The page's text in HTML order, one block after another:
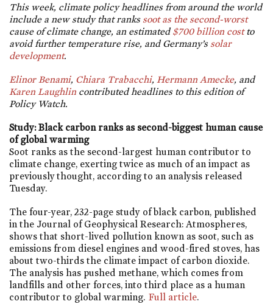
This week, climate policy headlines from around the world
include a new study that ranks soot as the second-worst
cause of climate change, an estimated$700 billion costto
avoid further temperature rise, and Germany’s solar
development.
Elinor Benami, Chiara Trabacchi, Hermann Amecke, and
Karen Laughlin contributed headlines to this edition of
Policy Watch.
Study: Black carbon ranks as second-biggest human cause
of global warming
Soot ranks as the second-largest human contributor to
climate change, exerting twice as much of an impact as
previously thought, according to an analysis released
Tuesday.
The four-year, 232-page study of black carbon, published
in the Journal of Geophysical Research: Atmospheres,
shows that short-lived pollution known as soot, such as
emissions from diesel engines and wood-fired stoves, has
about two-thirds the climate impact of carbon dioxide.
The analysis has pushed methane, which comes from
landfills and other forces, into third place as a human
contributor to global warming. Full article.